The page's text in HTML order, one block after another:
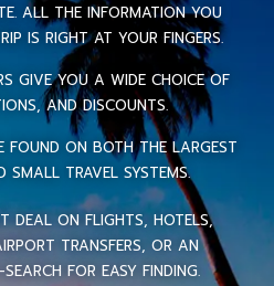
ALL THE INFORMATION YOU
IS RIGHT AT YOUR FINGERS.
GIVE YOU A WIDE CHOICE OF
AND DISCOUNTS.
FOUND ON BOTH THE LARGEST
SMALL TRAVEL SYSTEMS.
DEAL ON FLIGHTS, HOTELS,
TRANSFERS, OR AN
FOR EASY FINDING.